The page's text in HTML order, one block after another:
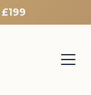
£199